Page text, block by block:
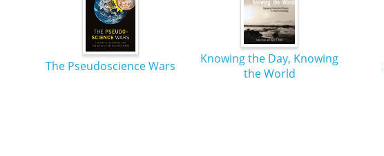
The Pseudoscience Wars
Knowing the Day, Knowing
the World